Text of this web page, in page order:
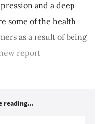
and a deep
some of the health
as a result of being
report
reading...